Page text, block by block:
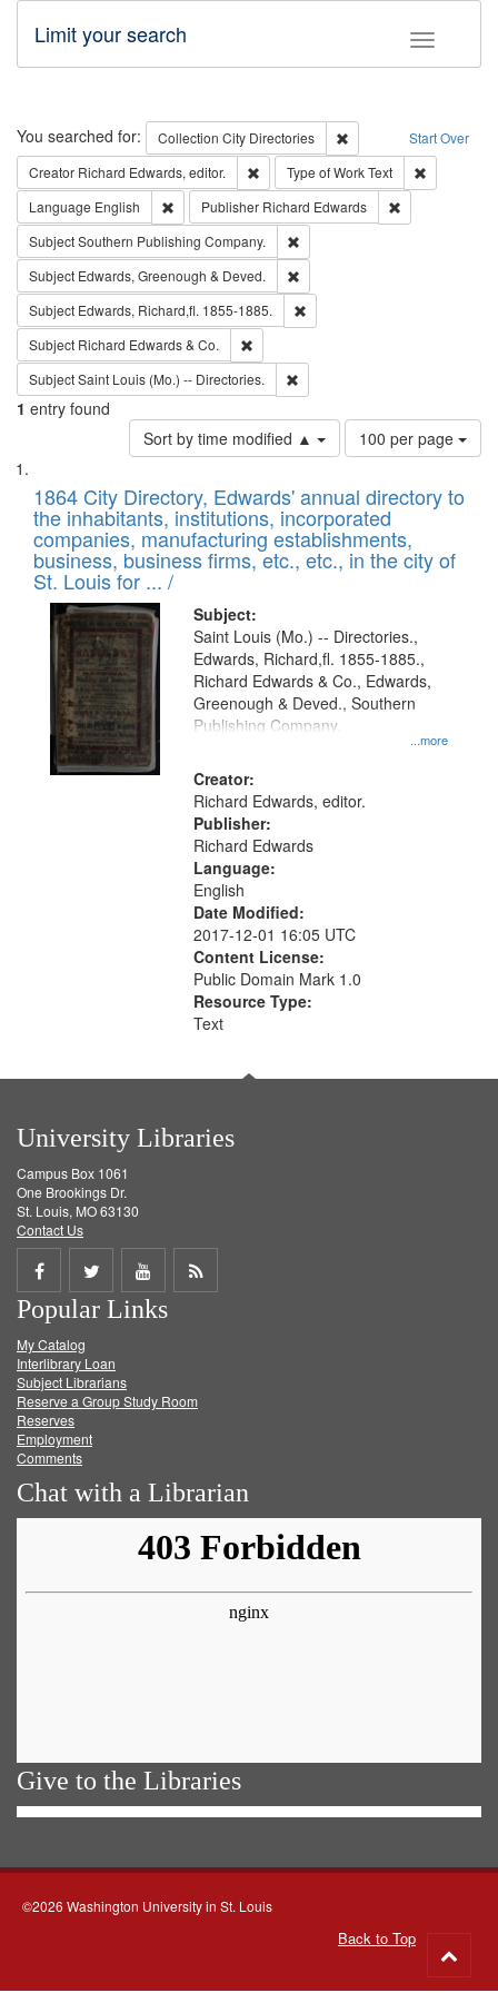
Toggle
Limit your search
Search Start Over
You searched for: Collection City Directories
Remove constraint
Creator Richard Edwards, editor. Remove constraint Creator: Richard
Type of WorkText
Language English Remove constraint Language: English
Publisher Richard Edwards
SubjectSouthern Publishing Company.
Subject Edwards, Greenough & Deved.
Subject Edwards, Richard,fl. 1855-1885.
Subject Richard Edwards & Co.
SubjectSaint Louis (Mo.) -- Directories.
1 entry found
Sort by time modified ▲
Number
of
to
display
per
page
100 per page
Search
Results
List
of
files
deposited
in
Digital
Gateway
that
match
your
search
criteria
1864 City Directory, Edwards' annual directory to
the inhabitants, institutions, incorporated
companies, manufacturing establishments,
business, business firms, etc., etc., in the city of
St. Louis for ... /
Subject:
...more
Saint Louis (Mo.) -- Directories.,
Edwards, Richard,fl. 1855-1885.,
Richard Edwards & Co., Edwards,
Greenough & Deved., Southern
Publishing Company.
Creator:
Richard Edwards, editor.
Publisher:
Richard Edwards
Language:
English
Date Modified:
2017-12-01 16:05 UTC
Content License:
Public Domain Mark 1.0
Resource Type:
Text
University Libraries
Campus Box 1061
One Brookings Dr.
St. Louis, MO 63130
Contact Us
Share
on
Facebook
Share
on
Twitter
Share
on
Get
Popular Links
My Catalog
Interlibrary Loan
Subject Librarians
Reserve a Group Study Room
Reserves
Employment
Comments
Chat with a Librarian
Give to the Libraries
©2026 Washington University in St. Louis
Back to Top